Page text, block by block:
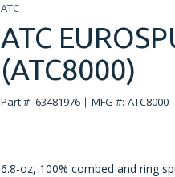
ATC
ATC
(ATC8000)
Part #: 63481976 MFG #: ATC8000
6.8-oz, 100% combed and ring